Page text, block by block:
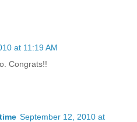
at 11:19 AM
Congrats!!
September 12, 2010 at